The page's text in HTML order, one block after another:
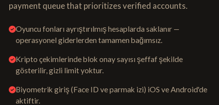
payment queue that prioritizes verified accounts.
Oyuncu fonları ayrıştırılmış hesaplarda saklanır —
operasyonel giderlerden tamamen bağımsız.
Kripto çekimlerinde blok onay sayısı şeffaf şekilde
gösterilir, gizli limit yoktur.
Biyometrik giriş (Face ID ve parmak izi) iOS ve Android'de
aktiftir.